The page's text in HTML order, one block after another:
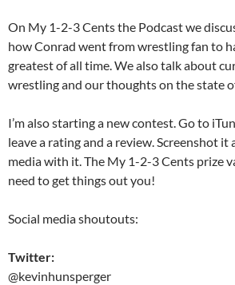
On My 1-2-3 Cents the Podcast we
how Conrad went from wrestling fan to
greatest of all time. We also talk about
wrestling and our thoughts on the state
I’m also starting a new contest. Go to
leave a rating and a review. Screenshot it
media with it. The My 1-2-3 Cents prize
need to get things out you!
Social media shoutouts:
Twitter:
@kevinhunsperger